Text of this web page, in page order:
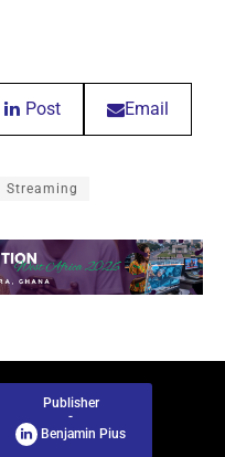
Post Email
Streaming
Publisher
-
Benjamin Pius